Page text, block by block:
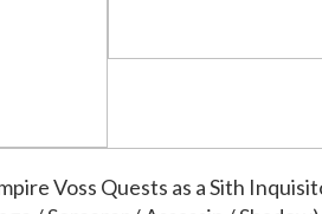
Voss Quests as a Sith